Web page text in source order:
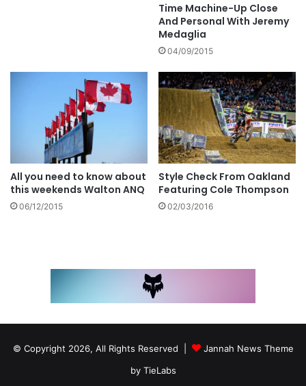
Time Machine-Up Close
And Personal With Jeremy
Medaglia
04/09/2015
All you need to know about
this weekends Walton ANQ
06/12/2015
Style Check From Oakland
Featuring Cole Thompson
02/03/2016
© Copyright 2026, All Rights Reserved |
Jannah News Theme
by TieLabs